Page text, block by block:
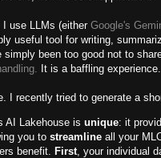
I use LLMs (either Google's
useful tool for writing,
simply been too good not to
It is a baffling experience.
I recently tried to generate a
AI Lakehouse is unique: it
you to streamline all your
benefit.
First , your individual